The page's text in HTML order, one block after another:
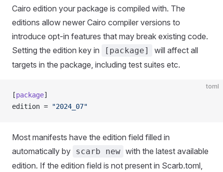
Cairo edition your package is compiled with. The
editions allow newer Cairo compiler versions to
introduce opt-in features that may break existing code.
Setting the edition key in
[package]
will affect all
targets in the package, including test suites etc.
toml
[package]
edition =
"2024_07"
Most manifests have the edition field filled in
automatically by scarb new with the latest available
edition. If the edition field is not present in Scarb.toml,